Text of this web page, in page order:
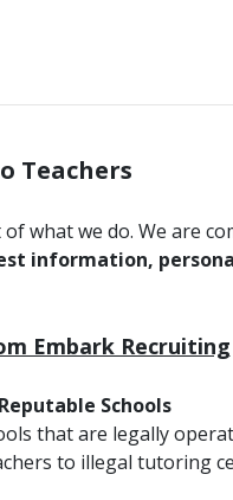
Teachers
what we do. We are
information,
Embark Recruiting
Schools
that are legally
to illegal tutoring